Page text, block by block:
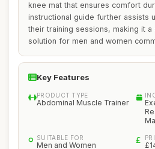
knee mat that ensures comfort
instructional guide further assists
their training sessions, making it a
solution for men and women
Key Features
PRODUCT TYPE
Abdominal Muscle Trainer
SUITABLE FOR
Men and Women